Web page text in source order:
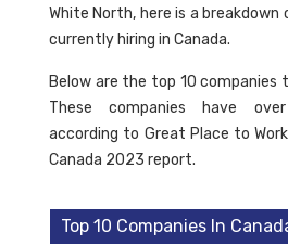
White North, here is a
currently hiring in Canada.
Below are the top 10 companies
These companies have
according to Great Place to
Canada 2023 report.
Top 10 Companies In